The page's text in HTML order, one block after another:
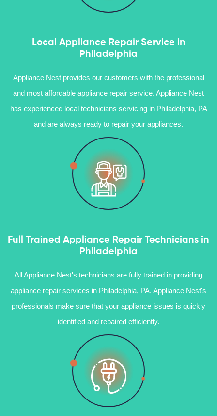
Local Appliance Repair Service in
Philadelphia
Appliance Nest provides our customers with the professional
and most affordable appliance repair service. Appliance Nest
has experienced local technicians servicing in Philadelphia, PA
and are always ready to repair your appliances.
Full Trained Appliance Repair Technicians in
Philadelphia
All Appliance Nest's technicians are fully trained in providing
appliance repair services in Philadelphia, PA. Appliance Nest's
professionals make sure that your appliance issues is quickly
identified and repaired efficiently.